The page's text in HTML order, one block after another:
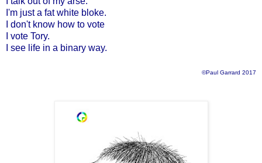
I'm just a fat white bloke.
I don't know how to vote
I vote Tory.
I see life in a binary way.
©Paul Garrard 2017